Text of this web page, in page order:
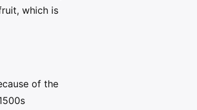
which is
of the